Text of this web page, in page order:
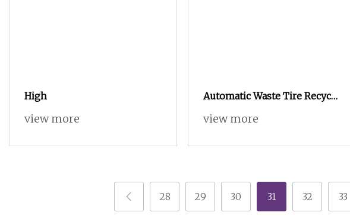
High
view more
Automatic Waste Tire Recycle
Machine / Tyre Shredder /
view more
28 29 30 31 32 33